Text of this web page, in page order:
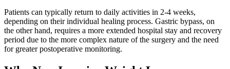
Patients can typically return to daily activities in 2-4 weeks,
depending on their individual healing process. Gastric bypass, on
the other hand, requires a more extended hospital stay and recovery
period due to the more complex nature of the surgery and the need
for greater postoperative monitoring.